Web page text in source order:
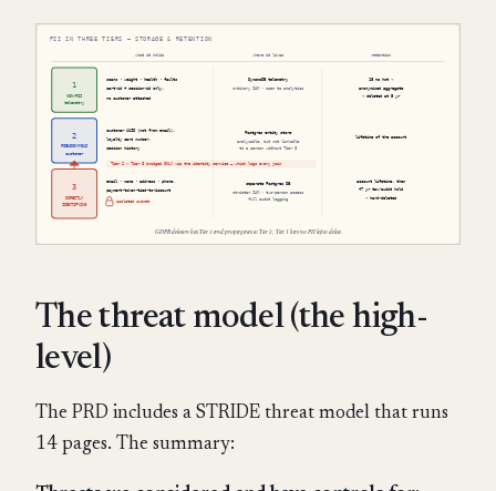
The threat model (the high-
level)
The PRD includes a STRIDE threat model that runs
14 pages. The summary: